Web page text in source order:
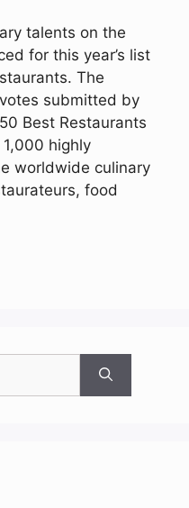
talents on the
for this year’s list
The
submitted by
Best Restaurants
highly
worldwide culinary
food